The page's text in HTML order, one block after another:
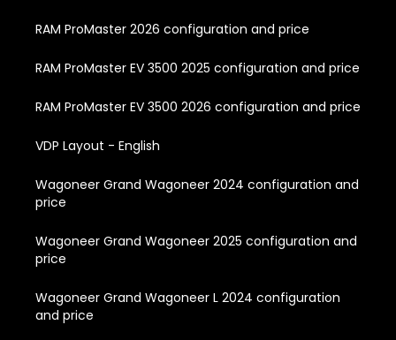
RAM ProMaster 2026 configuration and price
RAM ProMaster EV 3500 2025 configuration and price
RAM ProMaster EV 3500 2026 configuration and price
VDP Layout - English
Wagoneer Grand Wagoneer 2024 configuration and
price
Wagoneer Grand Wagoneer 2025 configuration and
price
Wagoneer Grand Wagoneer L 2024 configuration
and price